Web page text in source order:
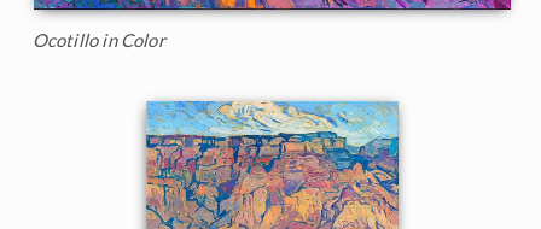
Ocotillo in Color